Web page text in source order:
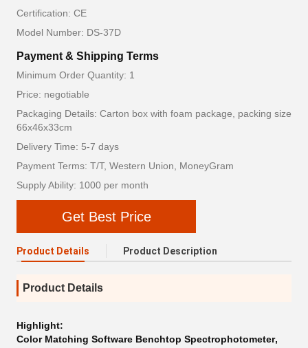
Certification: CE
Model Number: DS-37D
Payment & Shipping Terms
Minimum Order Quantity: 1
Price: negotiable
Packaging Details: Carton box with foam package, packing size
66x46x33cm
Delivery Time: 5-7 days
Payment Terms: T/T, Western Union, MoneyGram
Supply Ability: 1000 per month
Get Best Price
Product Details Product Description
Product Details
Highlight:
Color Matching Software Benchtop Spectrophotometer,